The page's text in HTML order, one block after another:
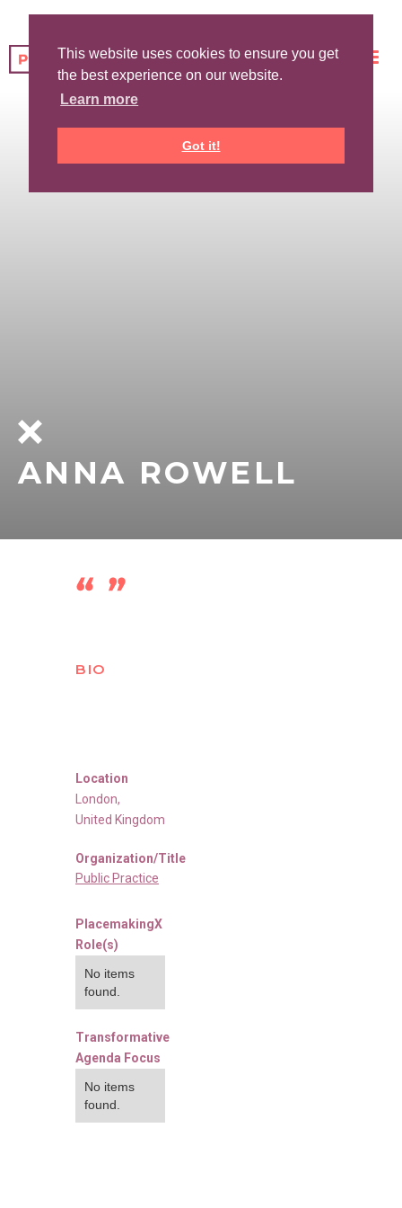
This website uses cookies to ensure you get
the best experience on our website.
Learn more
Got it!
ANNA ROWELL
BIO
Location
London,
United Kingdom
Organization/Title
Public Practice
PlacemakingX
Role(s)
No items
found.
Transformative
Agenda Focus
No items
found.